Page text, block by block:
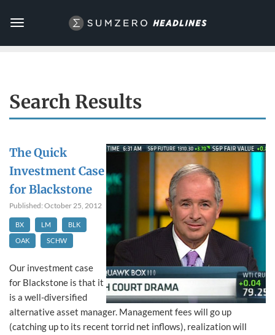
Toggle
Search Results
The Quick
Investment Case
for Blackstone
Published: October 25, 2012
BX LM
BLK
OAK
SCHW
Our investment case
for Blackstone is that it
is a well-diversified
alternative asset manager. Management fees will go up
(catching up to its recent torrid net inflows), realization will